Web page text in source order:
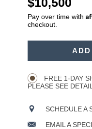
Pay over time with
checkout.
FREE 1-DAY
PLEASE SEE
SCHEDULE A
EMAIL A